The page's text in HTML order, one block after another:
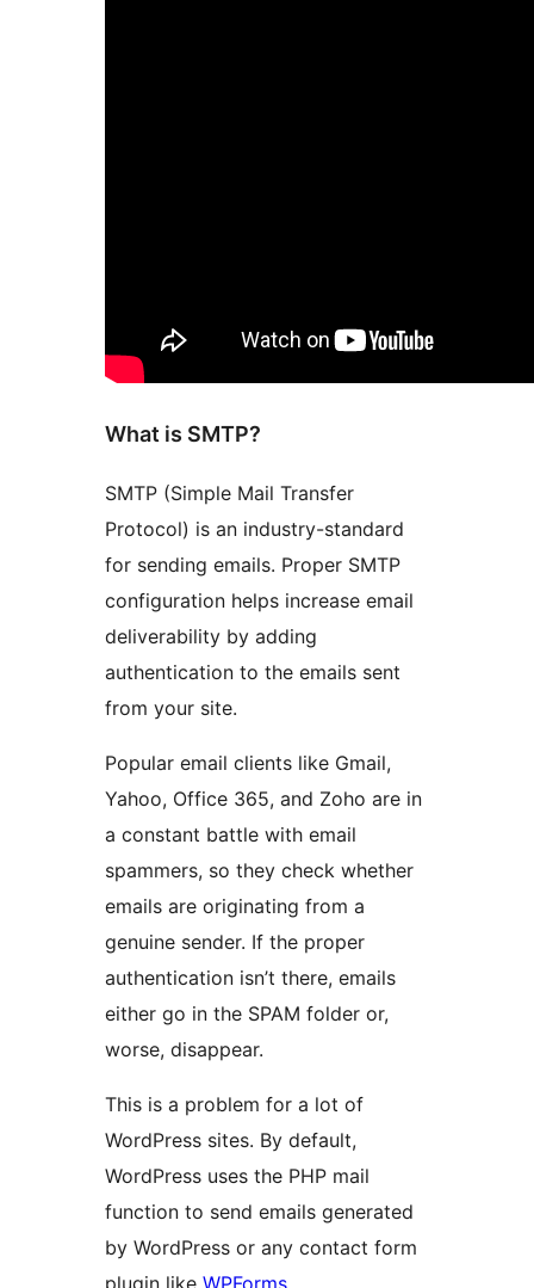
What is SMTP?
SMTP (Simple Mail Transfer
Protocol) is an industry-standard
for sending emails. Proper SMTP
configuration helps increase email
deliverability by adding
authentication to the emails sent
from your site.
Popular email clients like Gmail,
Yahoo, Office 365, and Zoho are in
a constant battle with email
spammers, so they check whether
emails are originating from a
genuine sender. If the proper
authentication isn’t there, emails
either go in the SPAM folder or,
worse, disappear.
This is a problem for a lot of
WordPress sites. By default,
WordPress uses the PHP mail
function to send emails generated
by WordPress or any contact form